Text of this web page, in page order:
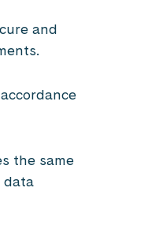
and
the same
data